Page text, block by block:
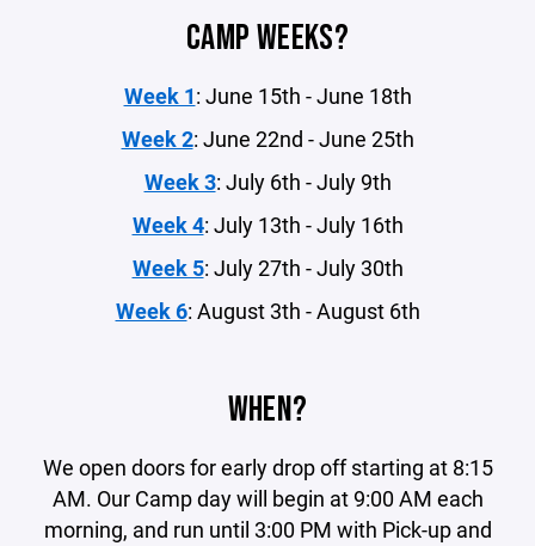
CAMP WEEKS?
Week 1: June 15th - June 18th
Week 2: June 22nd - June 25th
Week 3: July 6th - July 9th
Week 4: July 13th - July 16th
Week 5: July 27th - July 30th
Week 6: August 3th - August 6th
WHEN?
We open doors for early drop off starting at 8:15
AM. Our Camp day will begin at 9:00 AM each
morning, and run until 3:00 PM with Pick-up and